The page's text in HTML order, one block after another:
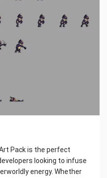
Pack is the perfect
looking to infuse
energy. Whether